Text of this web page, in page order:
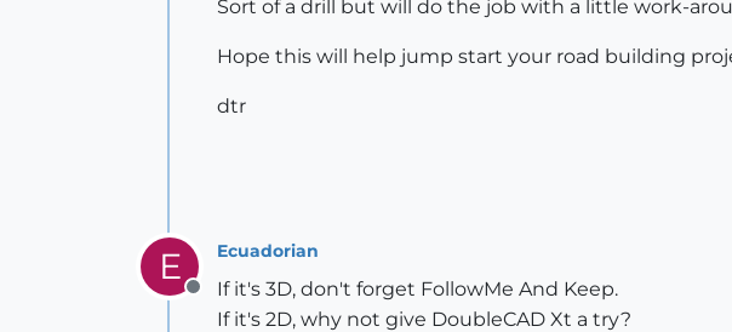
Sort of a drill but will do the job with a little work-
Hope this will help jump start your road building
dtr
E
Offline
Ecuadorian
If it's 3D, don't forget FollowMe And Keep.
If it's 2D, why not give DoubleCAD Xt a try?